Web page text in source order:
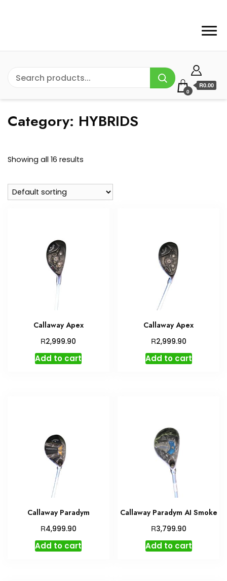
0
R0.00
Category: HYBRIDS
Showing all 16 results
Callaway Apex
R2,999.90
Add to cart
Callaway Apex
R2,999.90
Add to cart
Callaway Paradym
R4,999.90
Add to cart
Callaway Paradym AI Smoke
R3,799.90
Add to cart